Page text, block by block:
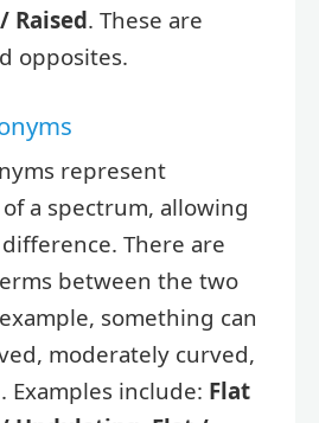
Raised. These are
opposites.
represent
a spectrum, allowing
There are
between the two
something can
moderately curved,
Examples include: Flat